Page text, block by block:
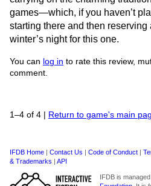
games—which, if you haven’t
starting there and then
winter’s night for this one.
You can log in to rate this review,
comment.
1–4 of 4 Return to game's main
IFDB Home | Contact Us | Code of Conduct |
& Trademarks | API
IFDB is